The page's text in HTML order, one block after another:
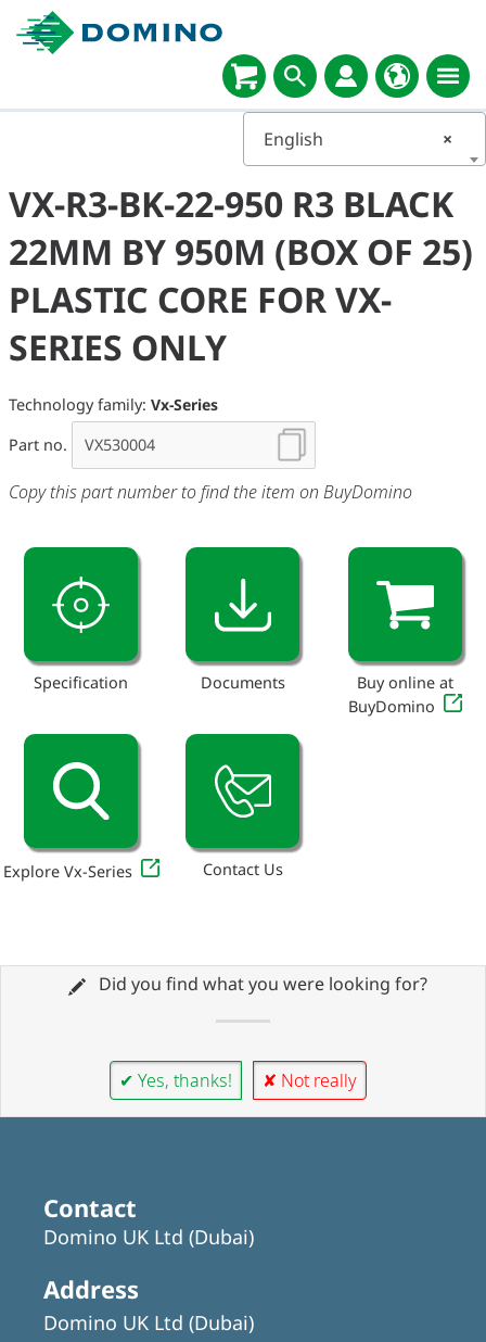
×
English
VX-R3-BK-22-950 R3 BLACK
22MM BY 950M (BOX OF 25)
PLASTIC CORE FOR VX-
SERIES ONLY
Technology family: Vx-Series
Part no.
Copy this part number to find the item on BuyDomino
Specification Documents
Buy online at
BuyDomino
Explore Vx-Series Contact Us
Did you find what you were looking for?
✔ Yes, thanks! ✘ Not really
Contact
Domino UK Ltd (Dubai)
Address
Domino UK Ltd (Dubai)